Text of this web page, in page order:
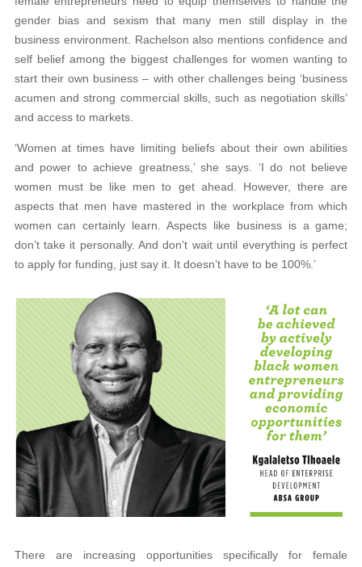
gender bias and sexism that many men still display in the
business environment. Rachelson also mentions confidence and
self belief among the biggest challenges for women wanting to
start their own business – with other challenges being ‘business
acumen and strong commercial skills, such as negotiation skills’
and access to markets.
‘Women at times have limiting beliefs about their own abilities
and power to achieve greatness,’ she says. ‘I do not believe
women must be like men to get ahead. However, there are
aspects that men have mastered in the workplace from which
women can certainly learn. Aspects like business is a game;
don’t take it personally. And don’t wait until everything is perfect
to apply for funding, just say it. It doesn’t have to be 100%.’
There are increasing opportunities specifically for female